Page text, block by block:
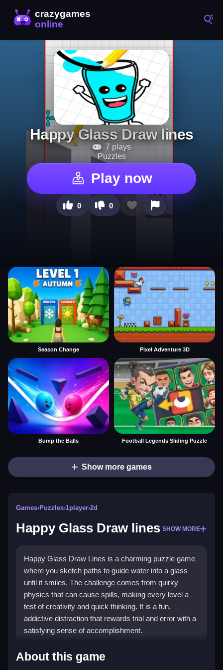
Happy Glass Draw lines
7 plays
Puzzles
Play now
0 0
Season Change Pixel Adventure 3D
Bump the Balls Football Legends Sliding Puzzle
Show more games
Games›Puzzles›1player›2d
Happy Glass Draw lines SHOW MORE
Happy Glass Draw Lines is a charming puzzle game
where you sketch paths to guide water into a glass
until it smiles. The challenge comes from quirky
physics that can cause spills, making every level a
test of creativity and quick thinking. It is a fun,
addictive distraction that rewards trial and error with a
satisfying sense of accomplishment.
Highlights
About this game